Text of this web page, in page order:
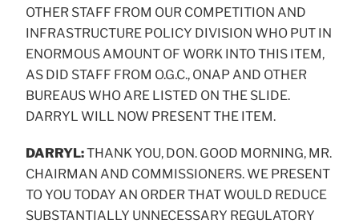
OTHER STAFF FROM OUR COMPETITION AND
INFRASTRUCTURE POLICY DIVISION WHO PUT IN
ENORMOUS AMOUNT OF WORK INTO THIS ITEM,
AS DID STAFF FROM O.G.C., ONAP AND OTHER
BUREAUS WHO ARE LISTED ON THE SLIDE.
DARRYL WILL NOW PRESENT THE ITEM.
DARRYL:THANK YOU, DON. GOOD MORNING, MR.
CHAIRMAN AND COMMISSIONERS. WE PRESENT
TO YOU TODAY AN ORDER THAT WOULD REDUCE
SUBSTANTIALLY UNNECESSARY REGULATORY